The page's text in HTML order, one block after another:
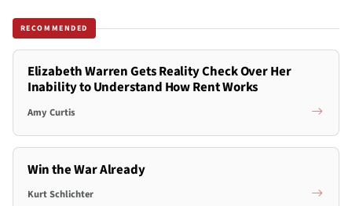
RECOMMENDED
Elizabeth Warren Gets Reality Check Over Her
Inability to Understand How Rent Works
Amy Curtis
Win the War Already
Kurt Schlichter